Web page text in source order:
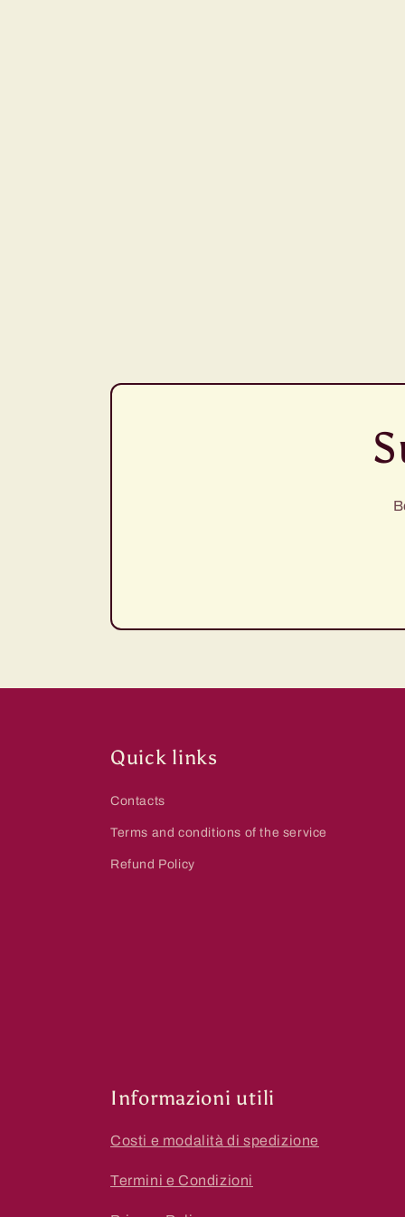
Quick links
Contacts
Terms and conditions of the service
Refund Policy
Informazioni utili
Costi e modalità di spedizione
Termini e Condizioni